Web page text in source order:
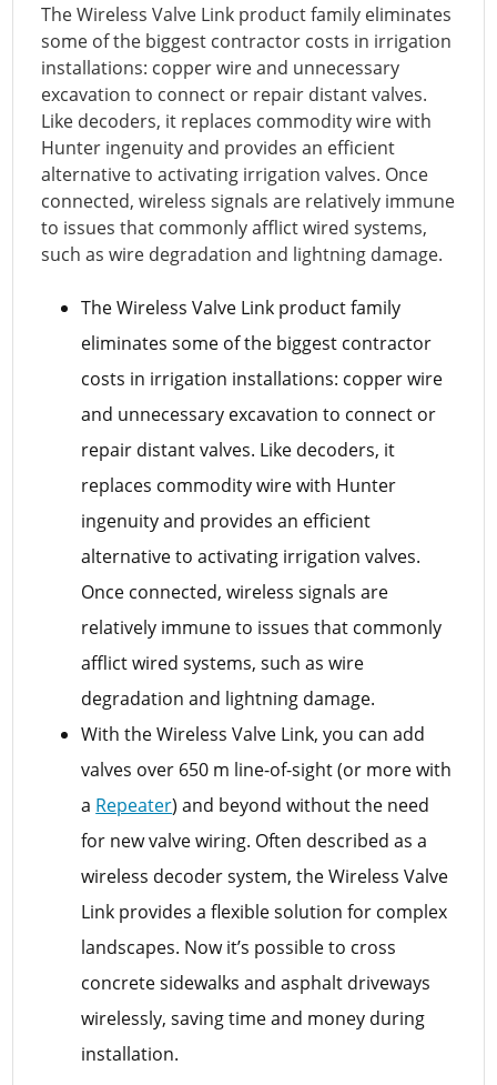
The Wireless Valve Link product family eliminates
some of the biggest contractor costs in irrigation
installations: copper wire and unnecessary
excavation to connect or repair distant valves.
Like decoders, it replaces commodity wire with
Hunter ingenuity and provides an efficient
alternative to activating irrigation valves. Once
connected, wireless signals are relatively immune
to issues that commonly afflict wired systems,
such as wire degradation and lightning damage.
The Wireless Valve Link product family
eliminates some of the biggest contractor
costs in irrigation installations: copper wire
and unnecessary excavation to connect or
repair distant valves. Like decoders, it
replaces commodity wire with Hunter
ingenuity and provides an efficient
alternative to activating irrigation valves.
Once connected, wireless signals are
relatively immune to issues that commonly
afflict wired systems, such as wire
degradation and lightning damage.
With the Wireless Valve Link, you can add
valves over 650 m line-of-sight (or more with
a Repeater) and beyond without the need
for new valve wiring. Often described as a
wireless decoder system, the Wireless Valve
Link provides a flexible solution for complex
landscapes. Now it’s possible to cross
concrete sidewalks and asphalt driveways
wirelessly, saving time and money during
installation.